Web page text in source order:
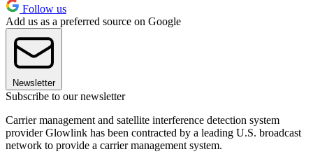
Follow us
Add us as a preferred source on Google
Newsletter
Subscribe to our newsletter
Carrier management and satellite interference detection system
provider Glowlink has been contracted by a leading U.S. broadcast
network to provide a carrier management system.